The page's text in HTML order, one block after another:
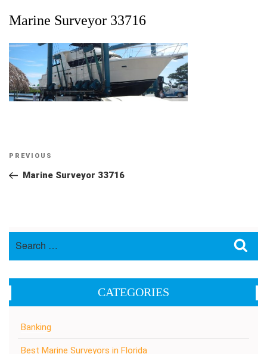
Marine Surveyor 33716
Post
navigation
Previous
Post
PREVIOUS
Marine Surveyor 33716
CATEGORIES
Banking
Best Marine Surveyors in Florida